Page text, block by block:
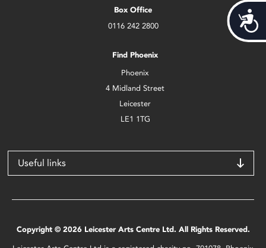
Box Office
0116 242 2800
Find Phoenix
Phoenix
4 Midland Street
Leicester
LE1 1TG
Useful links
Copyright © 2026 Leicester Arts Centre Ltd. All Rights Reserved.